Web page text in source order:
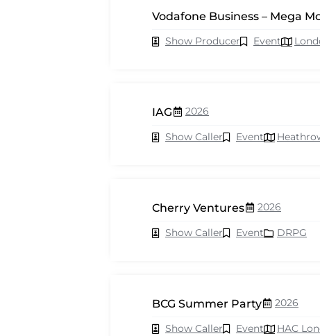
Vodafone Business – Mega
Show Producer Event
IAG 2026
Show Caller Event
Cherry Ventures 2026
Show Caller Event DRPG
BCG Summer Party 2026
Show Caller Event HAC